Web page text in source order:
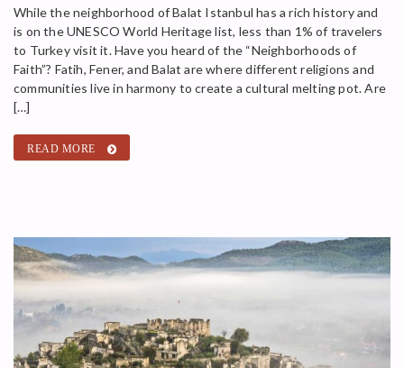
While the neighborhood of Balat Istanbul has a rich history and
is on the UNESCO World Heritage list, less than 1% of travelers
to Turkey visit it. Have you heard of the “Neighborhoods of
Faith”? Fatih, Fener, and Balat are where different religions and
communities live in harmony to create a cultural melting pot. Are
[…]
READ MORE